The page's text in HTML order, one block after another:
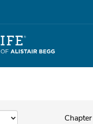
Chapter